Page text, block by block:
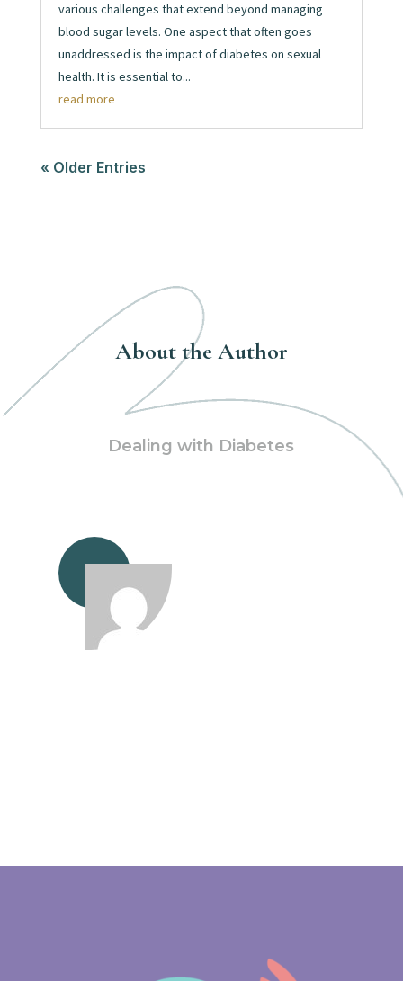
various challenges that extend beyond managing
blood sugar levels. One aspect that often goes
unaddressed is the impact of diabetes on sexual
health. It is essential to...
read more
« Older Entries
About the Author
Dealing with Diabetes